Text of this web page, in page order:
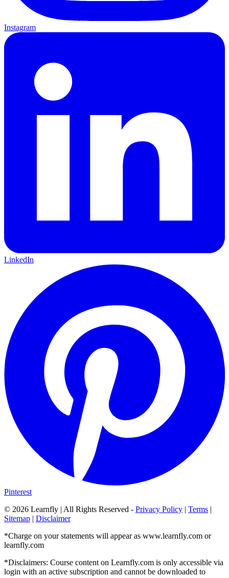
Instagram
LinkedIn
Pinterest
© 2026 Learnfly | All Rights Reserved - Privacy Policy | Terms |
Sitemap | Disclaimer
*Charge on your statements will appear as www.learnfly.com or
learnfly.com
*Disclaimers: Course content on Learnfly.com is only accessible via
login with an active subscription and cannot be downloaded to